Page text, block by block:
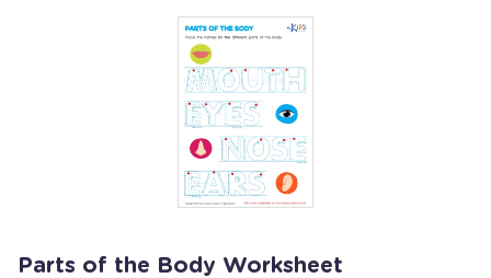
Parts of the Body Worksheet